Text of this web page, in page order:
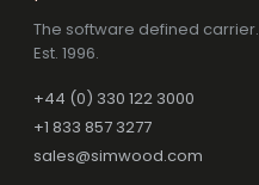
The software defined carrier.
Est. 1996.
+44 (0) 330 122 3000
+1 833 857 3277
sales@simwood.com